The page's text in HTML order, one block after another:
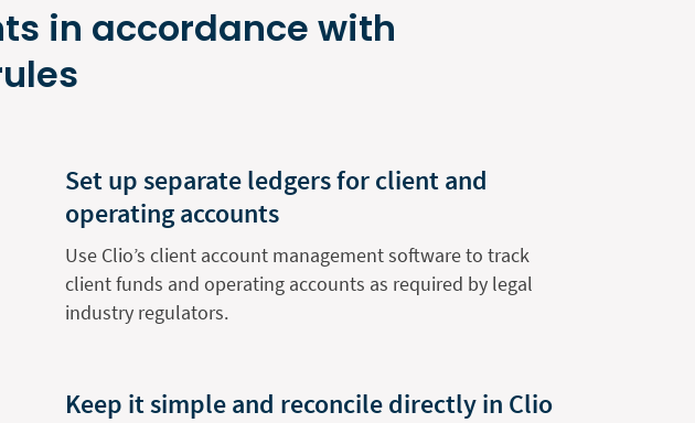
in accordance with
Set up separate ledgers for client and
operating accounts
Use Clio’s client account management software to track
client funds and operating accounts as required by legal
industry regulators.
Keep it simple and reconcile directly in Clio